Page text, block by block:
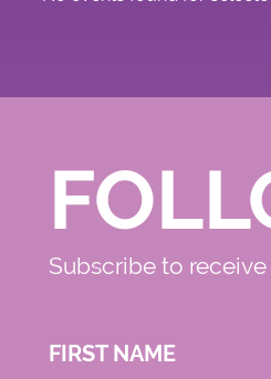
Subscribe to
FIRST NAME